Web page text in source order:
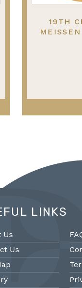
19TH
LINKS
Us
Us